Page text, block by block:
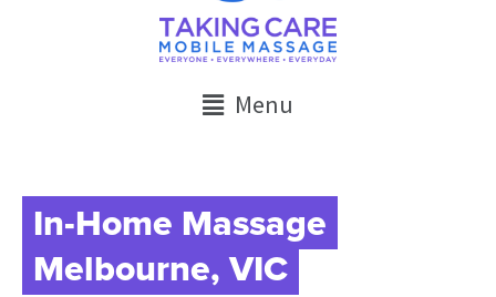
Menu
In-Home Massage
Melbourne, VIC